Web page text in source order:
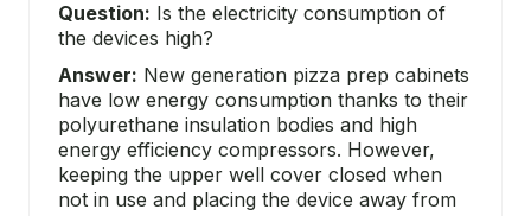
Question: Is the electricity consumption of
the devices high?
Answer: New generation pizza prep cabinets
have low energy consumption thanks to their
polyurethane insulation bodies and high
energy efficiency compressors. However,
keeping the upper well cover closed when
not in use and placing the device away from